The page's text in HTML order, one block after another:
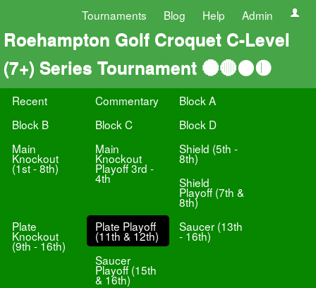
Tournaments Blog Help Admin
Roehampton Golf Croquet C-Level
(7+) Series Tournament 🔵🔴⚫️🟡
Recent Commentary
Block A
Block B
Block C
Block D
Main
Knockout
(1st - 8th)
Main
Knockout
Playoff 3rd -
4th
Shield (5th -
8th)
Shield
Playoff (7th &
8th)
Plate
Knockout
(9th - 16th)
Plate Playoff
(11th & 12th)
Saucer (13th
- 16th)
Saucer
Playoff (15th
& 16th)